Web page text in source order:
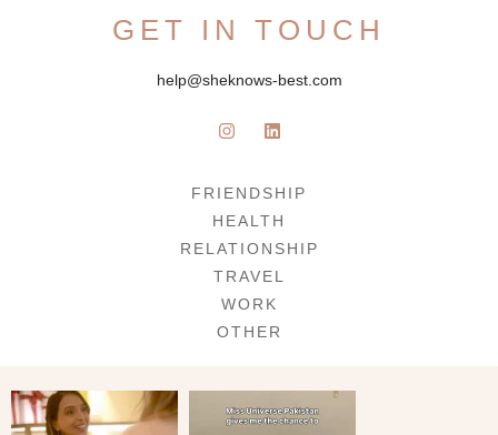
FRIENDSHIP
HEALTH
RELATIONSHIP
TRAVEL
WORK
OTHER
GET IN TOUCH
help@sheknows-best.com